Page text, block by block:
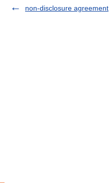
non-disclosure agreement